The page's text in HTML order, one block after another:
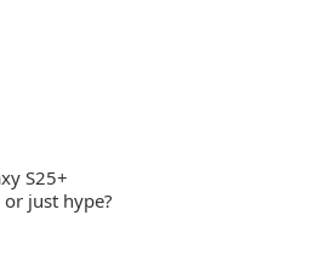
S25+
just hype?